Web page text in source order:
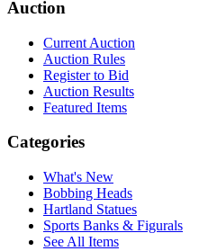
Auction
Current Auction
Auction Rules
Register to Bid
Auction Results
Featured Items
Categories
What's New
Bobbing Heads
Hartland Statues
Sports Banks & Figurals
See All Items